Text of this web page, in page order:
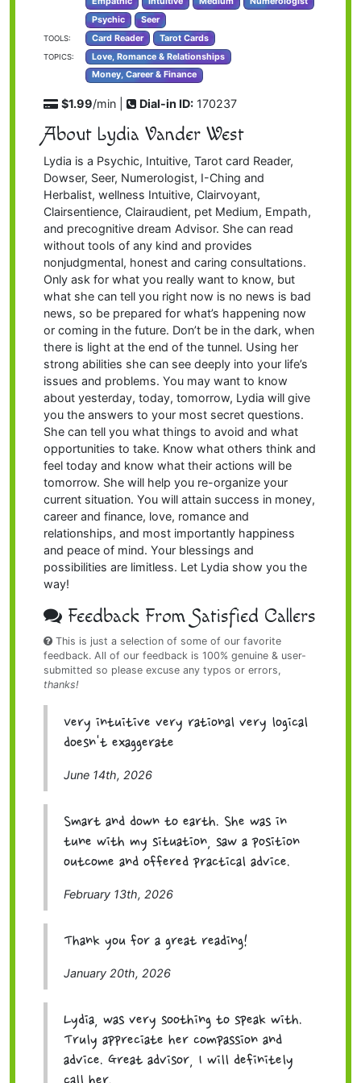
Psychic
Seer
TOOLS: Card Reader Tarot Cards
TOPICS:
Love, Romance & Relationships
Money, Career & Finance
$1.99/min | Dial-in ID: 170237
About Lydia Vander West
Lydia is a Psychic, Intuitive, Tarot card Reader,
Dowser, Seer, Numerologist, I-Ching and
Herbalist, wellness Intuitive, Clairvoyant,
Clairsentience, Clairaudient, pet Medium, Empath,
and precognitive dream Advisor. She can read
without tools of any kind and provides
nonjudgmental, honest and caring consultations.
Only ask for what you really want to know, but
what she can tell you right now is no news is bad
news, so be prepared for what’s happening now
or coming in the future. Don’t be in the dark, when
there is light at the end of the tunnel. Using her
strong abilities she can see deeply into your life’s
issues and problems. You may want to know
about yesterday, today, tomorrow, Lydia will give
you the answers to your most secret questions.
She can tell you what things to avoid and what
opportunities to take. Know what others think and
feel today and know what their actions will be
tomorrow. She will help you re-organize your
current situation. You will attain success in money,
career and finance, love, romance and
relationships, and most importantly happiness
and peace of mind. Your blessings and
possibilities are limitless. Let Lydia show you the
way!
Feedback From Satisfied Callers
This is just a selection of some of our favorite
feedback. All of our feedback is 100% genuine & user-
submitted so please excuse any typos or errors,
thanks!
Very intuitive very rational very logical
doesn't exaggerate
June 14th, 2026
Smart and down to earth. She was in
tune with my situation, saw a position
outcome and offered practical advice.
February 13th, 2026
Thank you for a great reading!
January 20th, 2026
Lydia, was very soothing to speak with.
Truly appreciate her compassion and
advice. Great advisor, I will definitely